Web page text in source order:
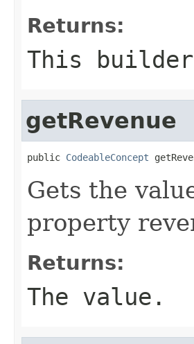
Returns:
This
getRevenue
public CodeableConcept
Gets the
property
Returns:
The value.